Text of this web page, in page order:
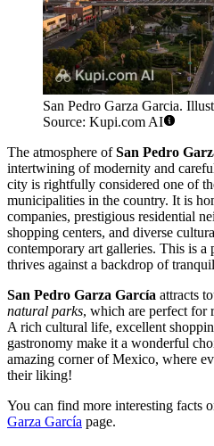
San Pedro Garza Garcia.
Source: Kupi.com AI
The atmosphere ofSan Pedro
intertwining of modernity and
city is rightfully considered one of
municipalities in the country. It is
companies, prestigious residential
shopping centers, and diverse
contemporary art galleries. This is a
thrives against a backdrop of
San Pedro Garza García attracts
natural parks, which are perfect for
A rich cultural life, excellent
gastronomy make it a wonderful
amazing corner of Mexico, where
their liking!
You can find more interesting facts
Garza García page.